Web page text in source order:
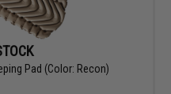
Pad (Color: Recon)